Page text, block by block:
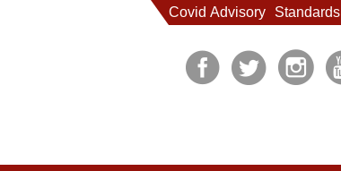
Covid Advisory Standards